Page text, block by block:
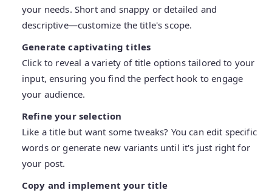
your needs. Short and snappy or detailed and
descriptive—customize the title's scope.
Generate captivating titles
Click to reveal a variety of title options tailored to your
input, ensuring you find the perfect hook to engage
your audience.
Refine your selection
Like a title but want some tweaks? You can edit specific
words or generate new variants until it's just right for
your post.
Copy and implement your title